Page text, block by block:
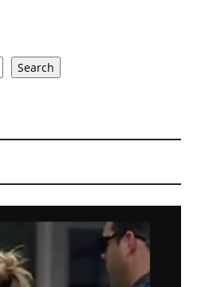
Search